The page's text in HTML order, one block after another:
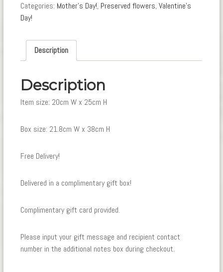
quantity
Categories: Mother's Day!, Preserved flowers,Valentine's
Day!
Description
Description
Item size: 20cm W x 25cm H
Box size: 21.8cm W x 38cm H
Free Delivery!
Delivered in a complimentary gift box!
Complimentary gift card provided.
Please input your gift message and recipient contact
number in the additional notes box during checkout.